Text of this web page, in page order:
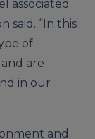
associated
said. “In this
of
are
in our
and